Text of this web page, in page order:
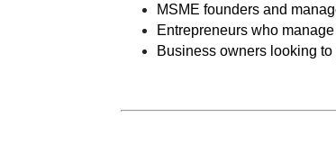
MSME founders and
Entrepreneurs who
Business owners looking